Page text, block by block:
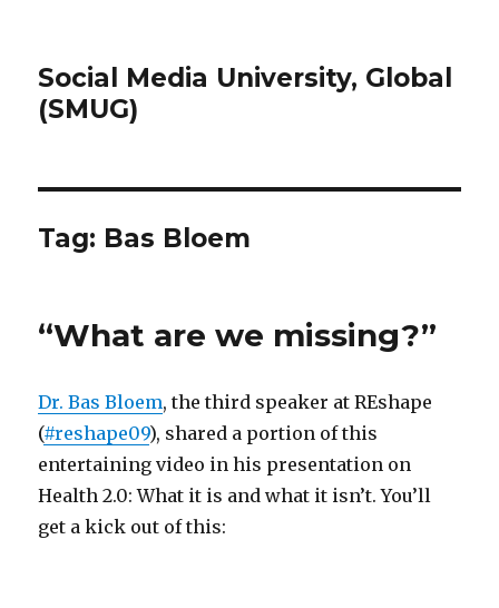
Social Media University, Global
(SMUG)
Tag: Bas Bloem
“What are we missing?”
Dr. Bas Bloem, the third speaker at REshape
(#reshape09), shared a portion of this
entertaining video in his presentation on
Health 2.0: What it is and what it isn’t. You’ll
get a kick out of this: